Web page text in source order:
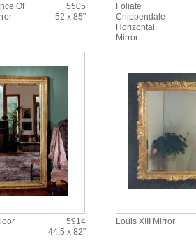
Of
5505
52 x 85"
Foliate
Chippendale --
Horizontal
Mirror
5914
44.5 x 82"
Louis XIII Mirror